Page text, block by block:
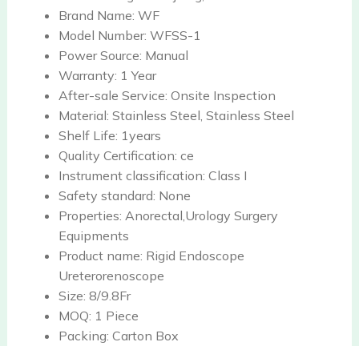
Brand Name: WF
Model Number: WFSS-1
Power Source: Manual
Warranty: 1 Year
After-sale Service: Onsite Inspection
Material: Stainless Steel, Stainless Steel
Shelf Life: 1years
Quality Certification: ce
Instrument classification: Class I
Safety standard: None
Properties: Anorectal,Urology Surgery
Equipments
Product name: Rigid Endoscope
Ureterorenoscope
Size: 8/9.8Fr
MOQ: 1 Piece
Packing: Carton Box